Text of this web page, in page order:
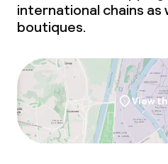
international chains as
boutiques.
View